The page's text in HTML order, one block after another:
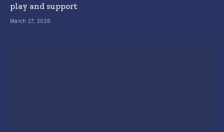
play and support
March 27, 2026